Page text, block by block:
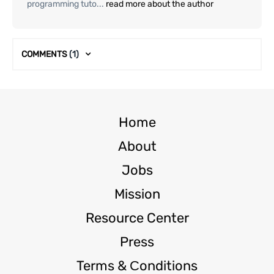
programming tuto... read more about the author
COMMENTS(1)
Home
About
Jobs
Mission
Resource Center
Press
Terms & Сonditions